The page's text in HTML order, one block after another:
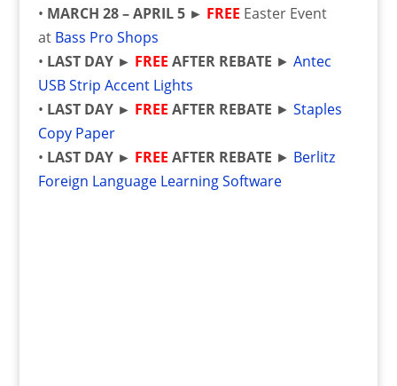
• MARCH 28 – APRIL 5 ► FREE Easter Event
at Bass Pro Shops
• LAST DAY ► FREE AFTER REBATE ► Antec
USB Strip Accent Lights
• LAST DAY ► FREE AFTER REBATE ► Staples
Copy Paper
• LAST DAY ► FREE AFTER REBATE ► Berlitz
Foreign Language Learning Software